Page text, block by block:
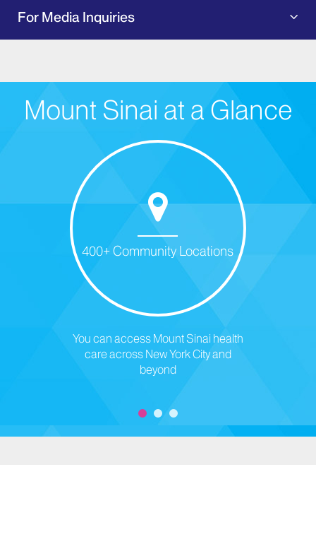
For Media Inquiries
Mount Sinai at a Glance
400+ Community Locations
You can access Mount Sinai health
care across New York City and
beyond